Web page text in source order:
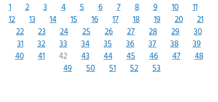
1 2 3 4 5 6 7 8 9 10
11
12
13 14 15 16 17 18 19 20
21
22
23 24 25 26 27 28 29
30
31
32 33 34 35 36 37 38
39
40
41 42 43 44 45 46 47
48
49
50 51 52 53